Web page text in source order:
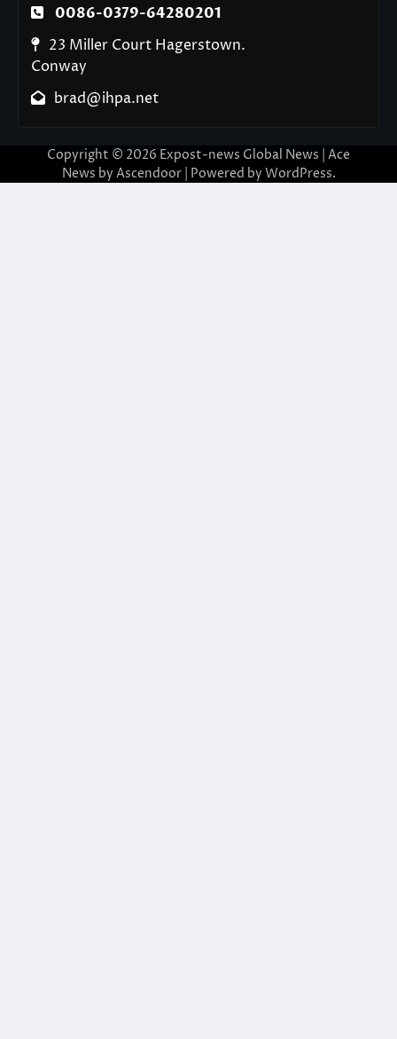
0086-0379-64280201
23 Miller Court Hagerstown.
Conway
brad@ihpa.net
Copyright © 2026 Expost-news Global News | Ace
News by Ascendoor| Powered by WordPress.